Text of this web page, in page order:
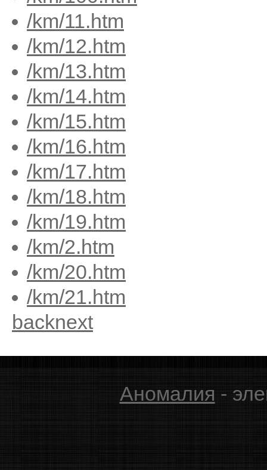
/km/11.htm
/km/12.htm
/km/13.htm
/km/14.htm
/km/15.htm
/km/16.htm
/km/17.htm
/km/18.htm
/km/19.htm
/km/2.htm
/km/20.htm
/km/21.htm
backnext
Аномалия -